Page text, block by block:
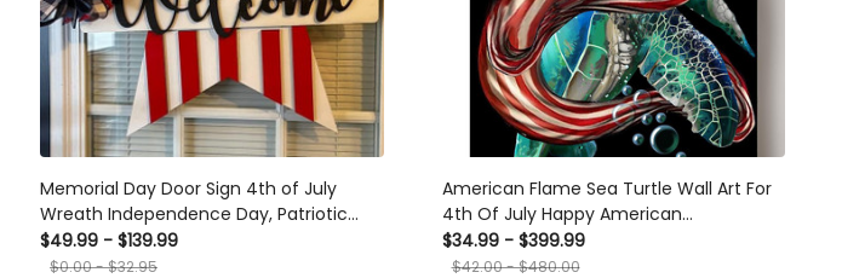
Memorial Day Door Sign 4th of July
Wreath Independence Day, Patriotic
Stars American Door Hanger, Fourth of
July Welcome Sign for Front Door
$49.99 - $139.99
$0.00 - $32.95
American Flame Sea Turtle Wall Art For
4th Of July Happy American
Dependent's Day Canvas Framed Prints,
Canvas
$34.99 - $399.99
$42.00 - $480.00